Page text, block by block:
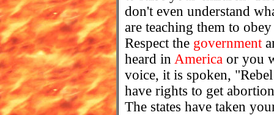
don't even understand
are teaching them to
Respect the government
heard in America or you
voice, it is spoken,
have rights to get
The states have taken